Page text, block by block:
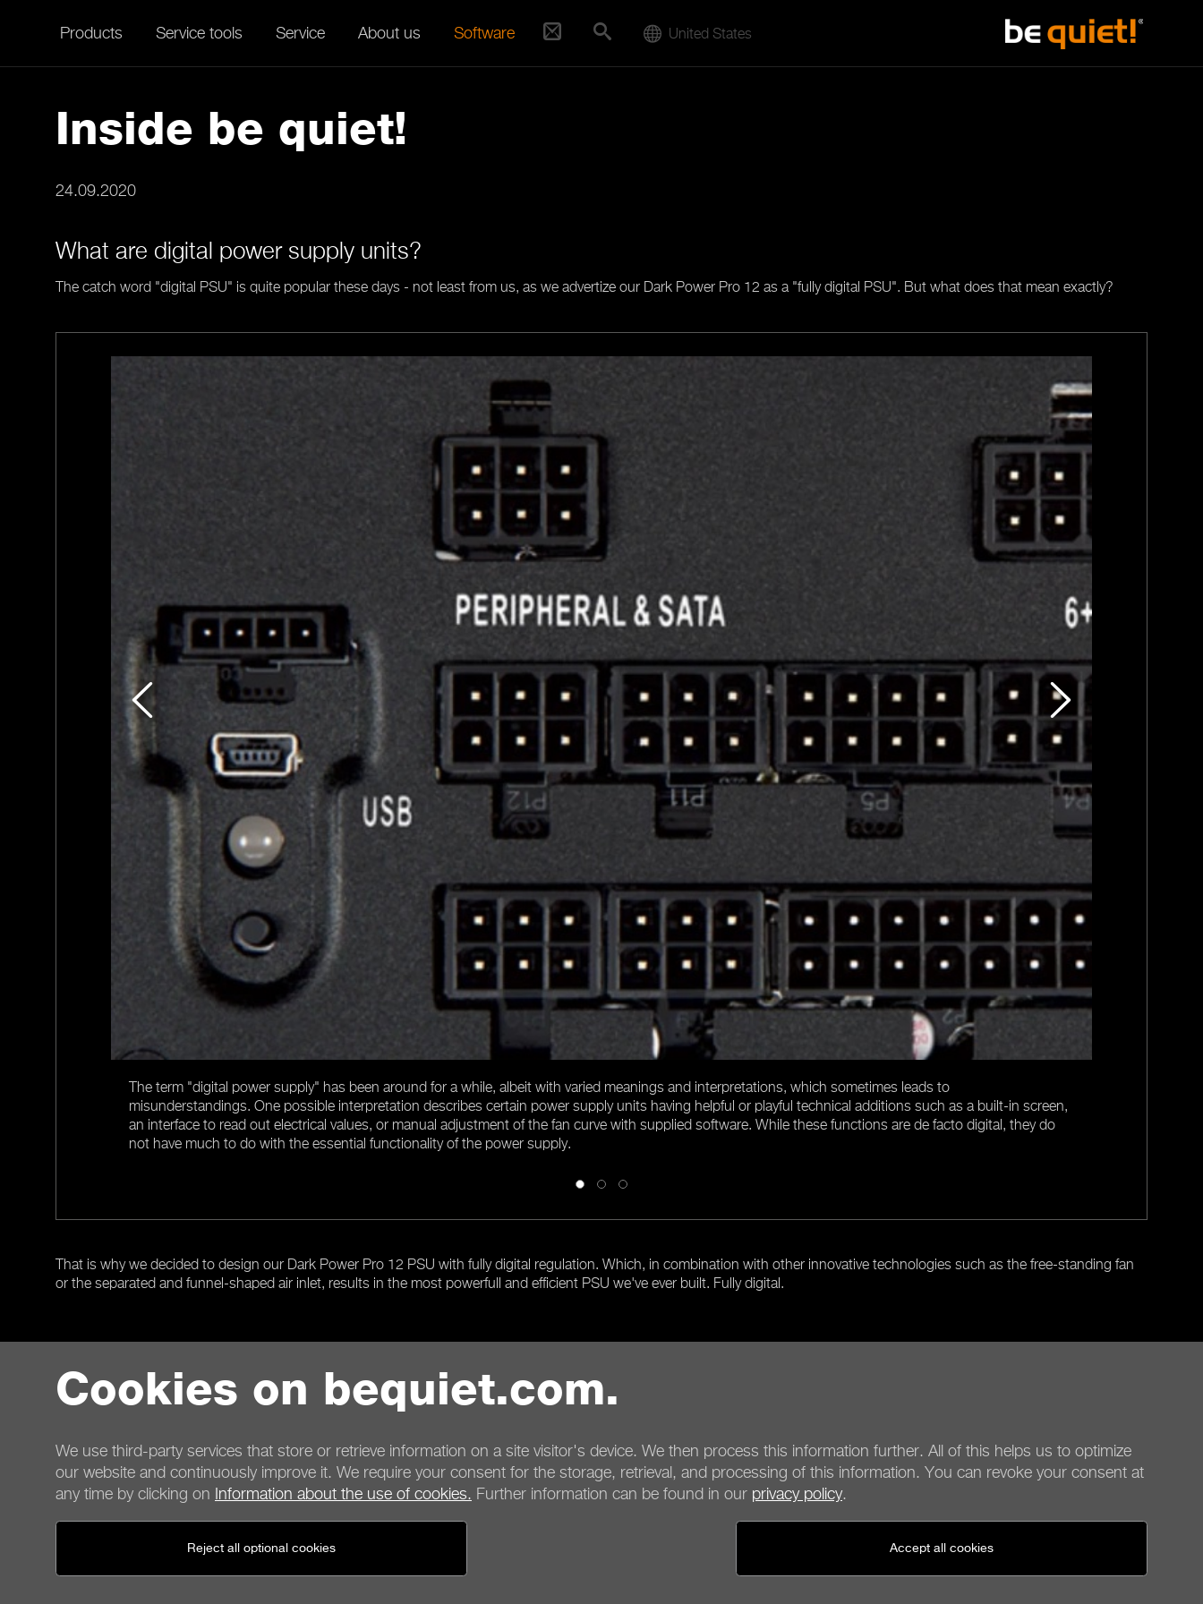
Cookies on bequiet.com.
We use third-party services that store or retrieve information on a site visitor's device. We then process this information further. All of this helps us to optimize
our website and continuously improve it. We require your consent for the storage, retrieval, and processing of this information. You can revoke your consent at
any time by clicking on Information about the use of cookies. Further information can be found in our privacy policy.
Reject all optional cookies Accept all cookies
Products Service tools Service About us Software United States
Inside be quiet!
24.09.2020
What are digital power supply units?
The catch word "digital PSU" is quite popular these days - not least from us, as we advertize our Dark Power Pro 12 as a "fully digital PSU". But what does that mean exactly?
The term "digital power supply" has been around for a while, albeit with varied meanings and interpretations, which sometimes leads to
misunderstandings. One possible interpretation describes certain power supply units having helpful or playful technical additions such as a built-in screen,
an interface to read out electrical values, or manual adjustment of the fan curve with supplied software. While these functions are de facto digital, they do
not have much to do with the essential functionality of the power supply.
That is why we decided to design our Dark Power Pro 12 PSU with fully digital regulation. Which, in combination with other innovative technologies such as the free-standing fan
or the separated and funnel-shaped air inlet, results in the most powerfull and efficient PSU we've ever built. Fully digital.
Previous Overview
Contact
Privacy Cookies
Imprint
General terms for shop customers
Cancellation policy Payment options
be quiet!Social media
United States - en